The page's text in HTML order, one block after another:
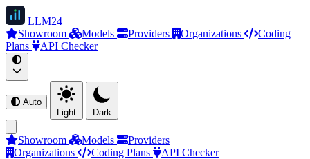
LLM24
Showroom
Models Providers Organizations
Coding
Plans
API Checker
Auto
Light
Dark
Showroom Models
Providers
Organizations
Coding Plans
API Checker